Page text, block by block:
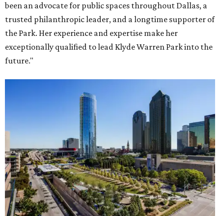
been an advocate for public spaces throughout Dallas, a
trusted philanthropic leader, and a longtime supporter of
the Park. Her experience and expertise make her
exceptionally qualified to lead Klyde Warren Park into the
future."